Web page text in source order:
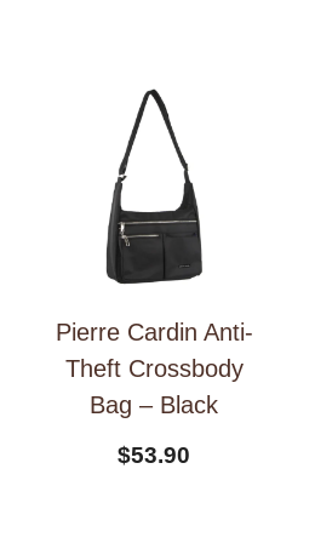
Pierre Cardin Anti-
Theft Crossbody
Bag – Black
$53.90